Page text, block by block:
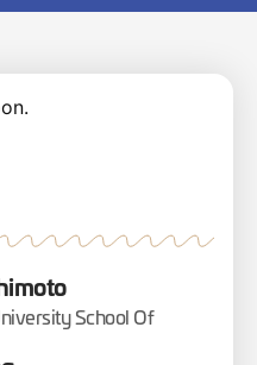
School Of